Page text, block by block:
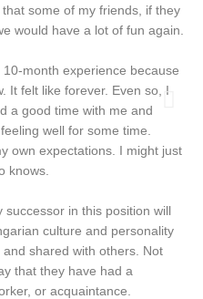
some of my friends, if they
would have a lot of fun again.
month experience because
It felt like forever. Even so, I
a good time with me and
well for some time.
own expectations. I might just
knows.
in this position will
culture and personality
shared with others. Not
that they have had a
or acquaintance.